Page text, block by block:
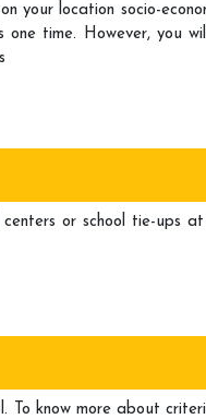
your location socio-
one time. However, you
or school tie-ups
To know more about